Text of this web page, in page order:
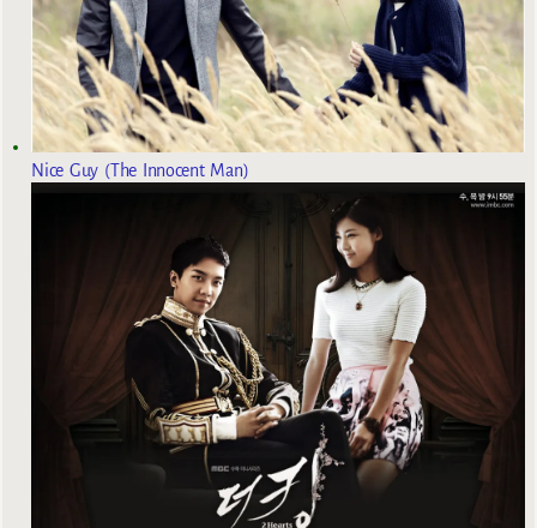
Nice Guy (The Innocent Man)